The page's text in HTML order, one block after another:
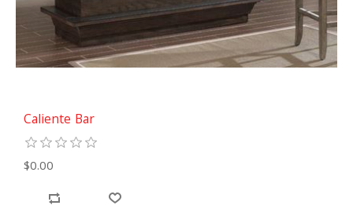
Caliente Bar
$0.00